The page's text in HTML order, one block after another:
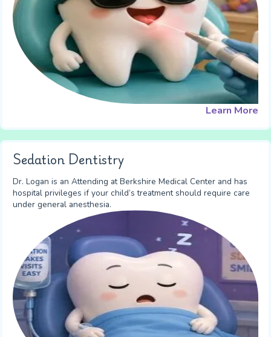
Learn More
Sedation Dentistry
Dr. Logan is an Attending at Berkshire Medical Center and has
hospital privileges if your child’s treatment should require care
under general anesthesia.